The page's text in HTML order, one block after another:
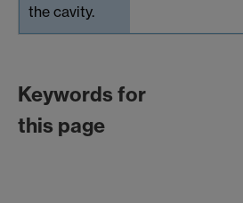
the cavity.
Keywords for
this page